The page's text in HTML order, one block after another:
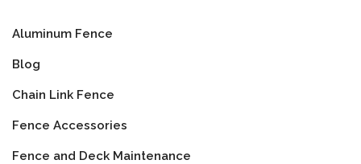
Aluminum Fence
Blog
Chain Link Fence
Fence Accessories
Fence and Deck Maintenance